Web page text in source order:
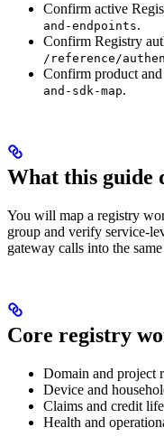
Confirm active
and-endpoints.
Confirm Registry
/reference/
Confirm product
and-sdk-map.
What this guide
You will map a registry
group and verify service-
gateway calls into the
Core registry
Domain and project
Device and
Claims and credit
Health and